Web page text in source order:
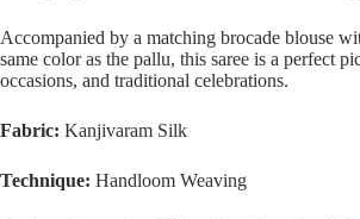
Accompanied by a matching brocade blouse
same color as the pallu, this saree is a perfect
occasions, and traditional celebrations.
Fabric: Kanjivaram Silk
Technique: Handloom Weaving